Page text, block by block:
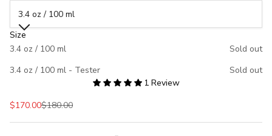
3.4 oz / 100 ml
Size
3.4 oz / 100 ml
Sold out
3.4 oz / 100 ml - Tester
Sold out
1 Review
Sale price
$170.00Regular price
$180.00